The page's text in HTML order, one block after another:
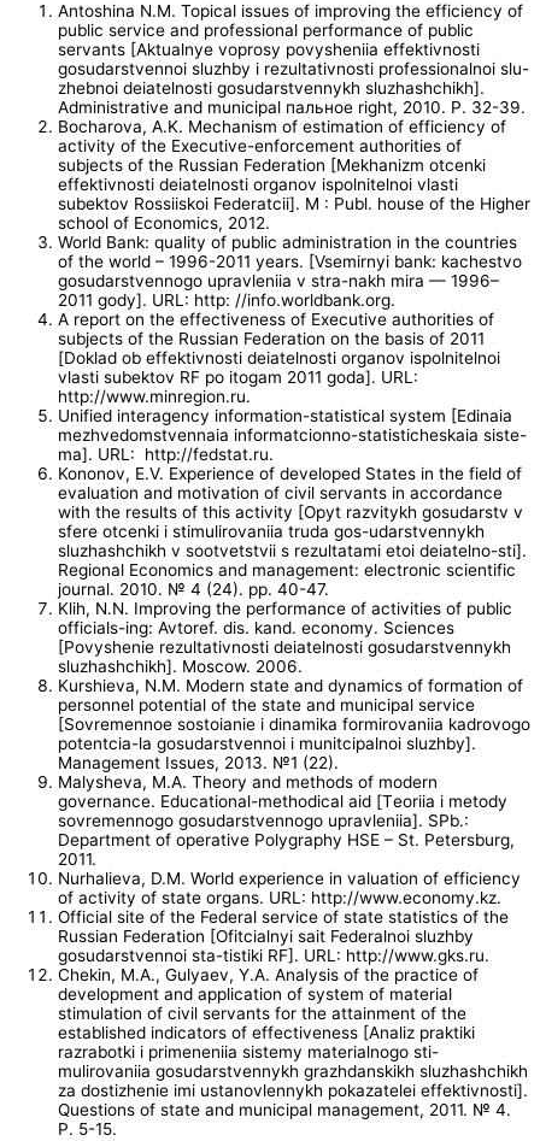
Antoshina N.M. Topical issues of improving the efficiency of
public service and professional performance of public
servants [Aktualnye voprosy povysheniia effektivnosti
gosudarstvennoi sluzhby i rezultativnosti professionalnoi slu-
zhebnoi deiatelnosti gosudarstvennykh sluzhashchikh].
Administrative and municipal пальное right, 2010. P. 32-39.
Bocharova, A.K. Mechanism of estimation of efficiency of
activity of the Executive-enforcement authorities of
subjects of the Russian Federation [Mekhanizm otcenki
effektivnosti deiatelnosti organov ispolnitelnoi vlasti
subektov Rossiiskoi Federatcii]. M : Publ. house of the Higher
school of Economics, 2012.
World Bank: quality of public administration in the countries
of the world – 1996-2011 years. [Vsemirnyi bank: kachestvo
gosudarstvennogo upravleniia v stra-nakh mira — 1996–
2011 gody]. URL: http: //info.worldbank.org.
A report on the effectiveness of Executive authorities of
subjects of the Russian Federation on the basis of 2011
[Doklad ob effektivnosti deiatelnosti organov ispolnitelnoi
vlasti subektov RF po itogam 2011 goda]. URL:
http://www.minregion.ru.
Unified interagency information-statistical system [Edinaia
mezhvedomstvennaia informatcionno-statisticheskaia siste-
ma]. URL: http://fedstat.ru.
Kononov, E.V. Experience of developed States in the field of
evaluation and motivation of civil servants in accordance
with the results of this activity [Opyt razvitykh gosudarstv v
sfere otcenki i stimulirovaniia truda gos-udarstvennykh
sluzhashchikh v sootvetstvii s rezultatami etoi deiatelno-sti].
Regional Economics and management: electronic scientific
journal. 2010. № 4 (24). pp. 40-47.
Klih, N.N. Improving the performance of activities of public
officials-ing: Avtoref. dis. kand. economy. Sciences
[Povyshenie rezultativnosti deiatelnosti gosudarstvennykh
sluzhashchikh]. Moscow. 2006.
Kurshieva, N.M. Modern state and dynamics of formation of
personnel potential of the state and municipal service
[Sovremennoe sostoianie i dinamika formirovaniia kadrovogo
potentcia-la gosudarstvennoi i munitcipalnoi sluzhby].
Management Issues, 2013. №1 (22).
Malysheva, M.A. Theory and methods of modern
governance. Educational-methodical aid [Тeoriia i metody
sovremennogo gosudarstvennogo upravleniia]. SPb.:
Department of operative Polygraphy HSE – St. Petersburg,
2011.
Nurhalieva, D.M. World experience in valuation of efficiency
of activity of state organs. URL: http://www.economy.kz.
Official site of the Federal service of state statistics of the
Russian Federation [Ofitcialnyi sait Federalnoi sluzhby
gosudarstvennoi sta-tistiki RF]. URL: http://www.gks.ru.
Chekin, M.A., Gulyaev, Y.A. Analysis of the practice of
development and application of system of material
stimulation of civil servants for the attainment of the
established indicators of effectiveness [Analiz praktiki
razrabotki i primeneniia sistemy materialnogo sti-
mulirovaniia gosudarstvennykh grazhdanskikh sluzhashchikh
za dostizhenie imi ustanovlennykh pokazatelei effektivnosti].
Questions of state and municipal management, 2011. № 4.
P. 5-15.